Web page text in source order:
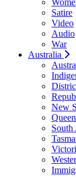
Satire
Video
Audio
War
Australia
New
South